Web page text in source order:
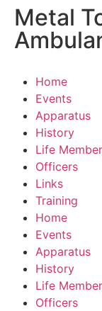
Metal
Home
Events
Apparatus
History
Life
Officers
Links
Training
Home
Events
Apparatus
History
Life
Officers